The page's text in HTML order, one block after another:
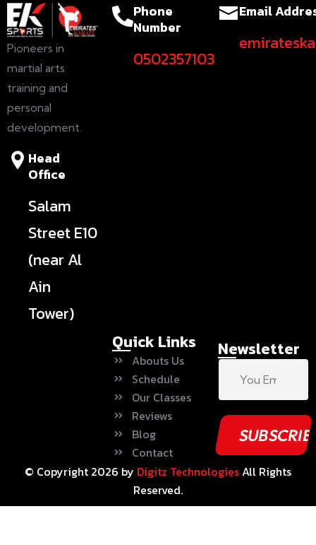
Pioneers in
martial arts
training and
personal
development.
Head
Office
Salam
Street E10
(near Al
Ain
Tower)
Phone
Number
0502357103
Email
Quick Links
Abouts Us
Schedule
Our Classes
Reviews
Blog
Contact
Newsletter
© Copyright 2026 by Digitz TechnologiesAll Rights
Reserved.